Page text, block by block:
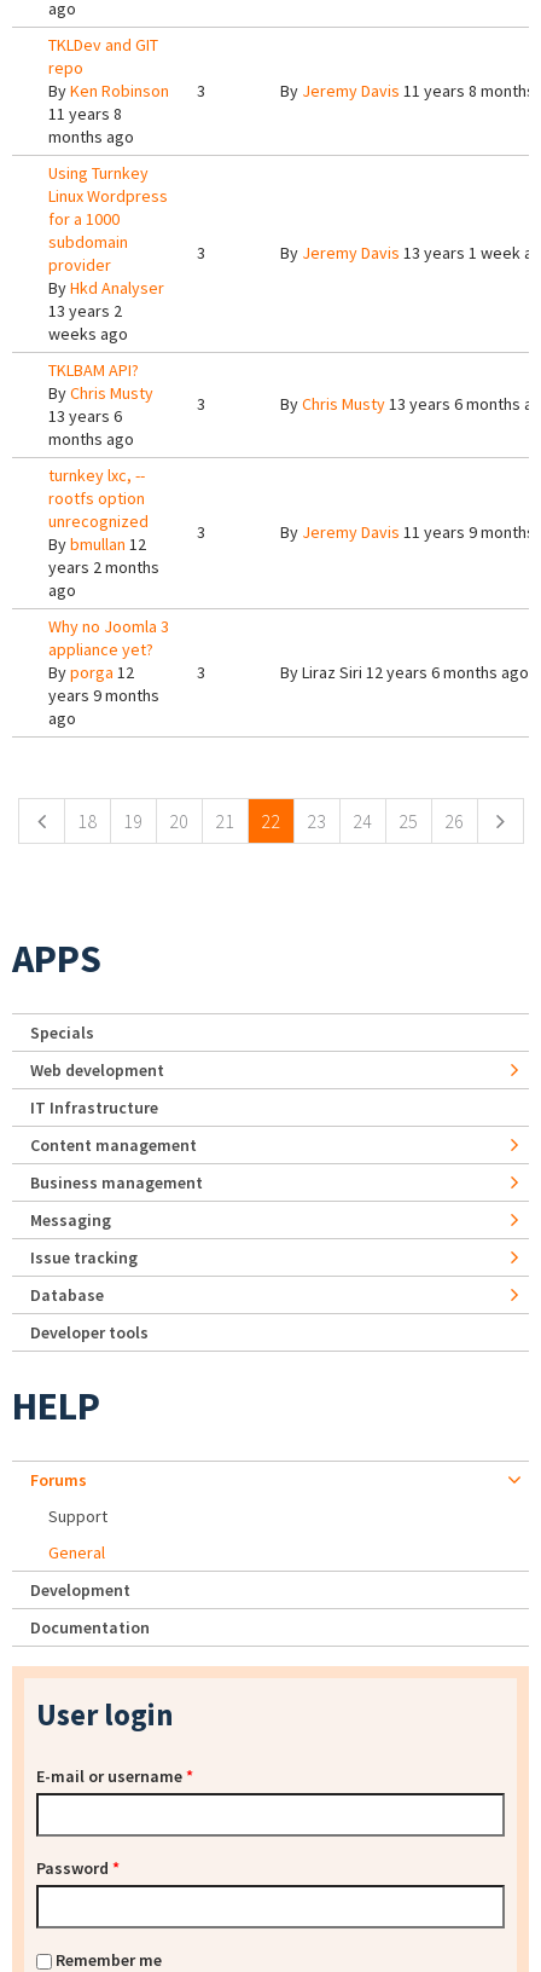
ago
TKLDev and GIT
repo
ByKen Robinson
11 years 8
months ago
3 By Jeremy Davis 11 years 8 months
Using Turnkey
Linux Wordpress
for a 1000
subdomain
provider
ByHkd Analyser
13 years 2
weeks ago
3 By Jeremy Davis 13 years 1 week
TKLBAM API?
ByChris Musty
13 years 6
months ago
3 ByChris Musty13 years 6 months
turnkey lxc, --
rootfs option
unrecognized
Bybmullan 12
years 2 months
ago
3 By Jeremy Davis 11 years 9 months
Why no Joomla 3
appliance yet?
Byporga 12
years 9 months
ago
3 ByLiraz Siri 12 years 6 months ago
18 19 20 21 22 23 24 25 26
APPS
Specials
Web development
IT Infrastructure
Content management
Business management
Messaging
Issue tracking
Database
Developer tools
HELP
Forums
Support
General
Development
Documentation
User login
E-mail or username*
Password *
Remember me